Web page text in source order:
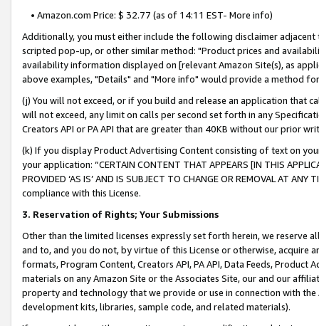
• Amazon.com Price: $ 32.77 (as of 14:11 EST- More info)
Additionally, you must either include the following disclaimer
scripted pop-up, or other similar method: "Product prices and
availability information displayed on [relevant Amazon Site(s), as
above examples, "Details" and "More info" would provide a method
(j) You will not exceed, or if you build and release an application that
will not exceed, any limit on calls per second set forth in any
Creators API or PA API that are greater than 40KB without our prior
(k) If you display Product Advertising Content consisting of text on
your application: “CERTAIN CONTENT THAT APPEARS [IN THIS
PROVIDED ‘AS IS’ AND IS SUBJECT TO CHANGE OR REMOVAL AT
compliance with this License.
3. Reservation of Rights; Your Submissions
Other than the limited licenses expressly set forth herein, we
and to, and you do not, by virtue of this License or otherwise, acquire
formats, Program Content, Creators API, PA API, Data Feeds,
materials on any Amazon Site or the Associates Site, our and our
property and technology that we provide or use in connection with
development kits, libraries, sample code, and related materials).